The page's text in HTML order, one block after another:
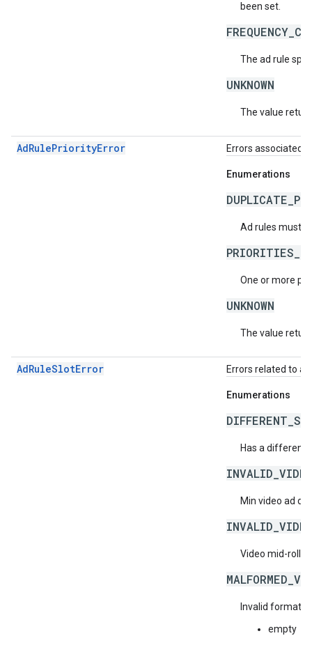
been set.
The ad rule
UNKNOWN
The value
AdRulePriorityError Errors associated
Enumerations
Ad rules must
One or more
UNKNOWN
The value
AdRuleSlotError Errors related to
Enumerations
Has a different
Min video ad
Video mid-roll
Invalid format
empty